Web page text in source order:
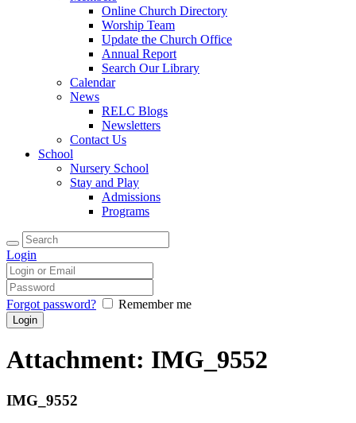
Online Church Directory
Worship Team
Update the Church Office
Annual Report
Search Our Library
Calendar
News
RELC Blogs
Newsletters
Contact Us
School
Nursery School
Stay and Play
Admissions
Programs
Login
Forgot password? Remember me
Attachment: IMG_9552
IMG_9552